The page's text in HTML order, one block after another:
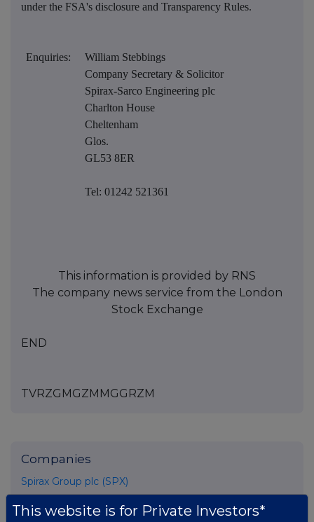
under the FSA's disclosure and Transparency Rules.
Enquiries:
William Stebbings
Company Secretary & Solicitor
Spirax-Sarco Engineering plc
Charlton House
Cheltenham
Glos.
GL53 8ER
Tel: 01242 521361
This information is provided by RNS
The company news service from the London
Stock Exchange
END
TVRZGMGZMMGGRZM
Companies
Spirax Group plc (SPX)
This website is for Private Investors*